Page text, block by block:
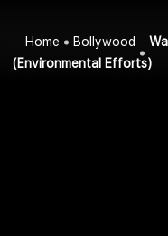
Home Bollywood
(Environmental Efforts)